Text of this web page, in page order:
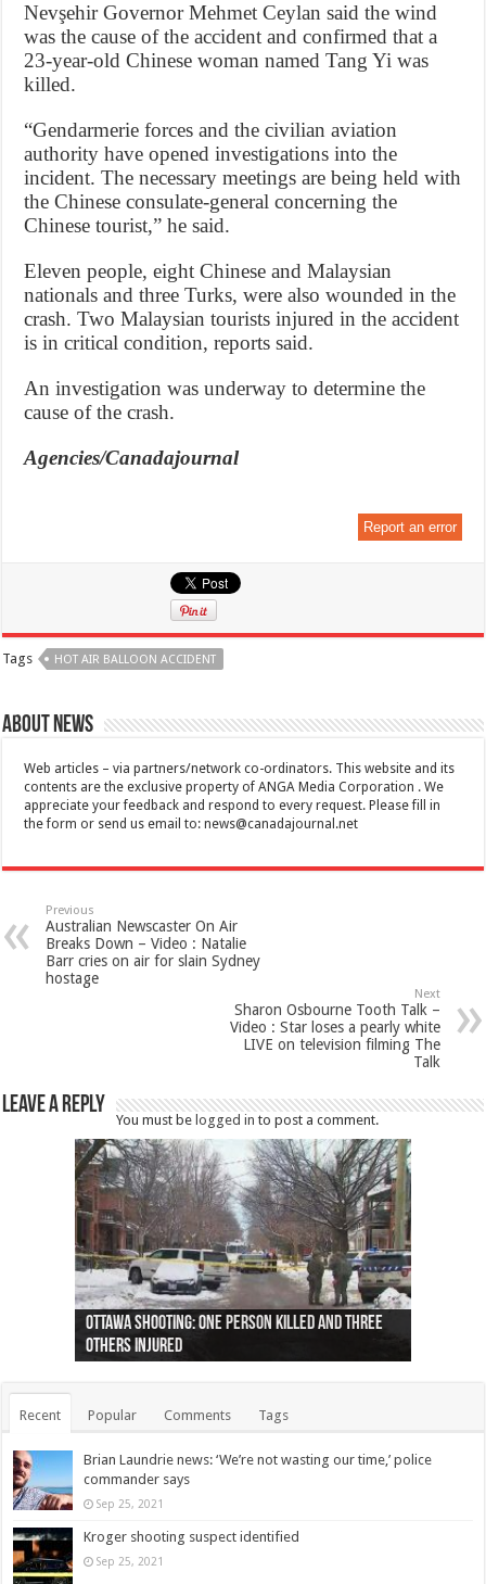
Nevşehir Governor Mehmet Ceylan said the wind
was the cause of the accident and confirmed that a
23-year-old Chinese woman named Tang Yi was
killed.
“Gendarmerie forces and the civilian aviation
authority have opened investigations into the
incident. The necessary meetings are being held with
the Chinese consulate-general concerning the
Chinese tourist,” he said.
Eleven people, eight Chinese and Malaysian
nationals and three Turks, were also wounded in the
crash. Two Malaysian tourists injured in the accident
is in critical condition, reports said.
An investigation was underway to determine the
cause of the crash.
Agencies/Canadajournal
Report an error
Tags HOT AIR BALLOON ACCIDENT
About News
Web articles – via partners/network co-ordinators. This website and its
contents are the exclusive property of ANGA Media Corporation . We
appreciate your feedback and respond to every request. Please fill in
the form or send us email to:news@canadajournal.net
Previous
Australian Newscaster On Air
Breaks Down – Video : Natalie
Barr cries on air for slain Sydney
hostage
Next
Sharon Osbourne Tooth Talk –
Video : Star loses a pearly white
LIVE on television filming The
Talk
Leave a Reply
You must be logged in to post a comment.
Ottawa shooting: One person killed and three
others injured
44 arrests made near Quebec City nationalist
protests
Police: Man dead in Hamilton after trench
collapses on him
Moose on the loose near Buttonville airport
(Photo)
Justin Trudeau apologises for abuse of
indigenous people
Police: Body found in Oshawa harbour identified
as missing woman
Cape George man dies in boating accident,
autopsy to be conducted
Remains at Silver Creek farm those of missing
Vernon woman Traci Genereaux
Two dead after police-involved shooting at
Ontairo hospital
B.C. Family bitten by bed bugs on British Airways
flight (Photo)
Recent Popular Comments Tags
Brian Laundrie news: ‘We’re not wasting our time,’ police
commander says
Sep 25, 2021
Kroger shooting suspect identified
Sep 25, 2021